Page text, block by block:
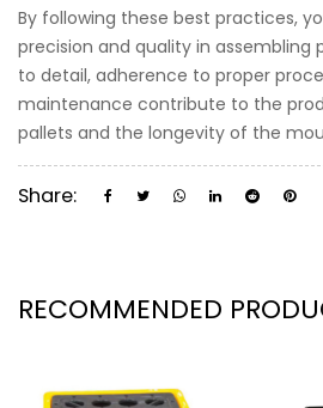
By following these best practices,
precision and quality in assembling
to detail, adherence to proper
maintenance contribute to the
pallets and the longevity of the
Share:
RECOMMENDED